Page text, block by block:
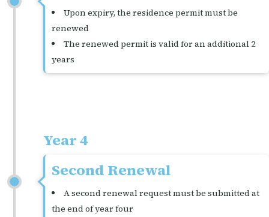
Upon expiry, the residence permit must be
renewed
The renewed permit is valid for an additional 2
years
Year 4
Second Renewal
A second renewal request must be submitted at
the end of year four